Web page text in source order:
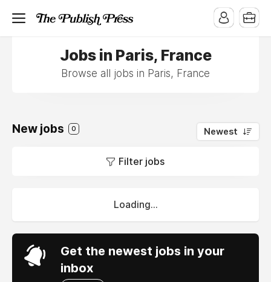
Jobs in Paris, France
Browse all jobs in Paris, France
New jobs 0 Newest
Filter jobs
Loading...
Get the newest jobs in your
inbox